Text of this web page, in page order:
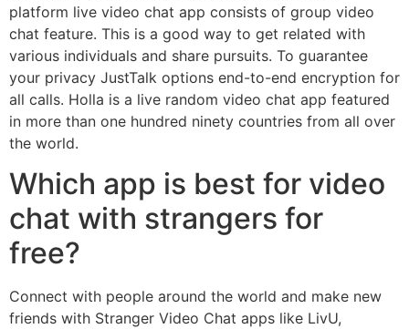
platform live video chat app consists of group video
chat feature. This is a good way to get related with
various individuals and share pursuits. To guarantee
your privacy JustTalk options end-to-end encryption for
all calls. Holla is a live random video chat app featured
in more than one hundred ninety countries from all over
the world.
Which app is best for video
chat with strangers for
free?
Connect with people around the world and make new
friends with Stranger Video Chat apps like LivU,